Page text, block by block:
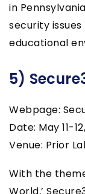
in
security
educational
5)
Webpage:
Date: May 11-
Venue: Prior
With the